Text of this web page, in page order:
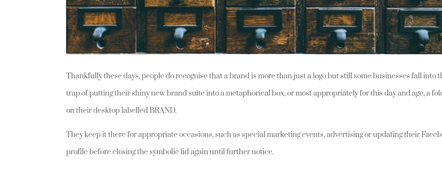
Thankfully these days, people do recognise that a brand is more than just a logo but still some businesses fall into
trap of putting their shiny new brand suite into a metaphorical box, or most appropriately for this day and age, a
on their desktop labelled BRAND.
They keep it there for appropriate occasions, such as special marketing events, advertising or updating their
profile before closing the symbolic lid again until further notice.